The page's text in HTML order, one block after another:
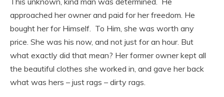
approached her owner and paid for her freedom. He
bought her for Himself. To Him, she was worth any
price. She was his now, and not just for an hour. But
what exactly did that mean? Her former owner kept all
the beautiful clothes she worked in, and gave her back
what was hers – just rags – dirty rags.